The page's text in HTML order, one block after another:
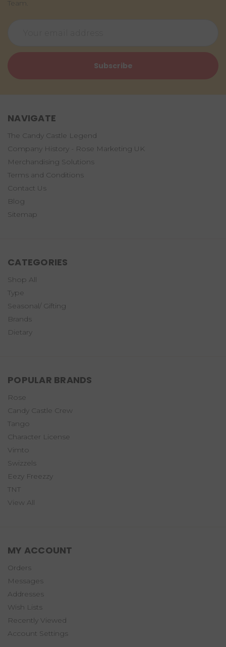
Team.
NAVIGATE
The Candy Castle Legend
Company History - Rose Marketing UK
Merchandising Solutions
Terms and Conditions
Contact Us
Blog
Sitemap
CATEGORIES
Shop All
Type
Seasonal/ Gifting
Brands
Dietary
POPULAR BRANDS
Rose
Candy Castle Crew
Tango
Character License
Vimto
Swizzels
Eezy Freezzy
TNT
View All
MY ACCOUNT
Orders
Messages
Addresses
Wish Lists
Recently Viewed
Account Settings